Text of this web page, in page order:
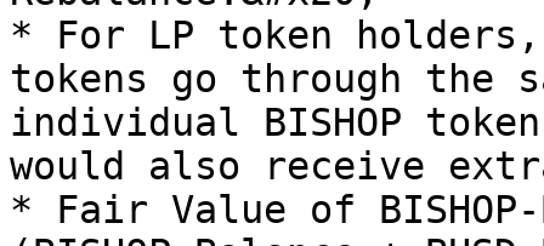
* For LP token
tokens go through the
individual BISHOP
would also receive extra
* Fair Value of BISHOP-